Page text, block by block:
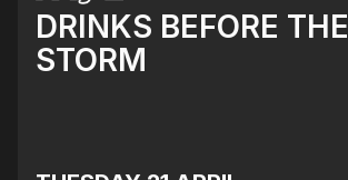
DRINKS BEFORE THE
STORM